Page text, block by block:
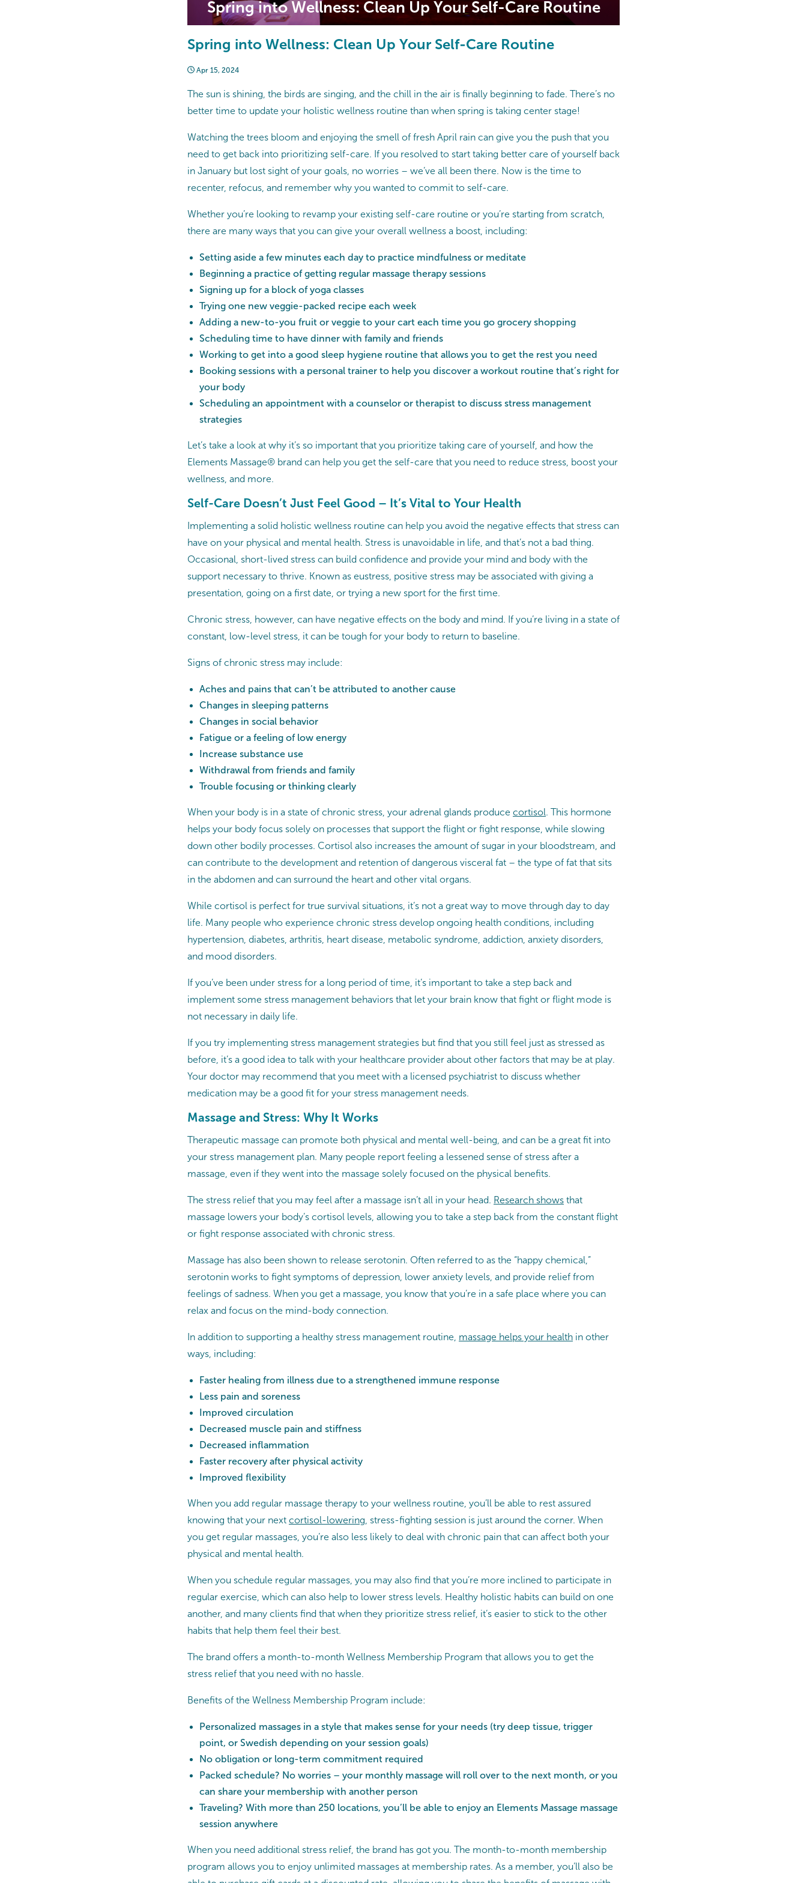
Spring into Wellness: Clean Up Your Self-Care Routine
Spring into Wellness: Clean Up Your Self-Care Routine
Apr 15, 2024
The sun is shining, the birds are singing, and the chill in the air is finally beginning to fade. There’s no
better time to update your holistic wellness routine than when spring is taking center stage!
Watching the trees bloom and enjoying the smell of fresh April rain can give you the push that you
need to get back into prioritizing self-care. If you resolved to start taking better care of yourself back
in January but lost sight of your goals, no worries – we’ve all been there. Now is the time to
recenter, refocus, and remember why you wanted to commit to self-care.
Whether you’re looking to revamp your existing self-care routine or you’re starting from scratch,
there are many ways that you can give your overall wellness a boost, including:
Setting aside a few minutes each day to practice mindfulness or meditate
Beginning a practice of getting regular massage therapy sessions
Signing up for a block of yoga classes
Trying one new veggie-packed recipe each week
Adding a new-to-you fruit or veggie to your cart each time you go grocery shopping
Scheduling time to have dinner with family and friends
Working to get into a good sleep hygiene routine that allows you to get the rest you need
Booking sessions with a personal trainer to help you discover a workout routine that’s right for
your body
Scheduling an appointment with a counselor or therapist to discuss stress management
strategies
Let’s take a look at why it’s so important that you prioritize taking care of yourself, and how the
Elements Massage® brand can help you get the self-care that you need to reduce stress, boost your
wellness, and more.
Self-Care Doesn’t Just Feel Good – It’s Vital to Your Health
Implementing a solid holistic wellness routine can help you avoid the negative effects that stress can
have on your physical and mental health. Stress is unavoidable in life, and that’s not a bad thing.
Occasional, short-lived stress can build confidence and provide your mind and body with the
support necessary to thrive. Known as eustress, positive stress may be associated with giving a
presentation, going on a first date, or trying a new sport for the first time.
Chronic stress, however, can have negative effects on the body and mind. If you’re living in a state of
constant, low-level stress, it can be tough for your body to return to baseline.
Signs of chronic stress may include:
Aches and pains that can’t be attributed to another cause
Changes in sleeping patterns
Changes in social behavior
Fatigue or a feeling of low energy
Increase substance use
Withdrawal from friends and family
Trouble focusing or thinking clearly
When your body is in a state of chronic stress, your adrenal glands produce cortisol. This hormone
helps your body focus solely on processes that support the flight or fight response, while slowing
down other bodily processes. Cortisol also increases the amount of sugar in your bloodstream, and
can contribute to the development and retention of dangerous visceral fat – the type of fat that sits
in the abdomen and can surround the heart and other vital organs.
While cortisol is perfect for true survival situations, it’s not a great way to move through day to day
life. Many people who experience chronic stress develop ongoing health conditions, including
hypertension, diabetes, arthritis, heart disease, metabolic syndrome, addiction, anxiety disorders,
and mood disorders.
If you’ve been under stress for a long period of time, it’s important to take a step back and
implement some stress management behaviors that let your brain know that fight or flight mode is
not necessary in daily life.
If you try implementing stress management strategies but find that you still feel just as stressed as
before, it’s a good idea to talk with your healthcare provider about other factors that may be at play.
Your doctor may recommend that you meet with a licensed psychiatrist to discuss whether
medication may be a good fit for your stress management needs.
Massage and Stress: Why It Works
Therapeutic massage can promote both physical and mental well-being, and can be a great fit into
your stress management plan. Many people report feeling a lessened sense of stress after a
massage, even if they went into the massage solely focused on the physical benefits.
The stress relief that you may feel after a massage isn’t all in your head. Research shows that
massage lowers your body’s cortisol levels, allowing you to take a step back from the constant flight
or fight response associated with chronic stress.
Massage has also been shown to release serotonin. Often referred to as the “happy chemical,”
serotonin works to fight symptoms of depression, lower anxiety levels, and provide relief from
feelings of sadness. When you get a massage, you know that you’re in a safe place where you can
relax and focus on the mind-body connection.
In addition to supporting a healthy stress management routine, massage helps your health in other
ways, including:
Faster healing from illness due to a strengthened immune response
Less pain and soreness
Improved circulation
Decreased muscle pain and stiffness
Decreased inflammation
Faster recovery after physical activity
Improved flexibility
When you add regular massage therapy to your wellness routine, you’ll be able to rest assured
knowing that your next cortisol-lowering , stress-fighting session is just around the corner. When
you get regular massages, you’re also less likely to deal with chronic pain that can affect both your
physical and mental health.
When you schedule regular massages, you may also find that you’re more inclined to participate in
regular exercise, which can also help to lower stress levels. Healthy holistic habits can build on one
another, and many clients find that when they prioritize stress relief, it’s easier to stick to the other
habits that help them feel their best.
The brand offers a month-to-month Wellness Membership Program that allows you to get the
stress relief that you need with no hassle.
Benefits of the Wellness Membership Program include:
Personalized massages in a style that makes sense for your needs (try deep tissue, trigger
point, or Swedish depending on your session goals)
No obligation or long-term commitment required
Packed schedule? No worries – your monthly massage will roll over to the next month, or you
can share your membership with another person
Traveling? With more than 250 locations, you’ll be able to enjoy an Elements Massage massage
session anywhere
When you need additional stress relief, the brand has got you. The month-to-month membership
program allows you to enjoy unlimited massages at membership rates. As a member, you’ll also be